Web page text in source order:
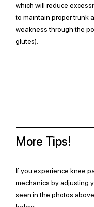
which will reduce
to maintain proper trunk
weakness through the
glutes).
More Tips!
If you experience knee
mechanics by adjusting
seen in the photos